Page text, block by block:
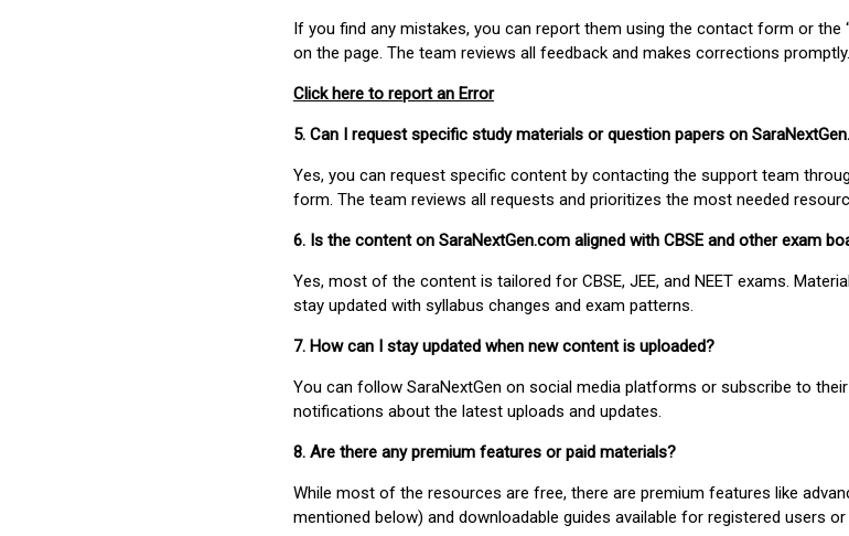
If you find any mistakes, you can report them using the contact form or the
on the page. The team reviews all feedback and makes corrections promptly.
Click here to report an Error
5. Can I request specific study materials or question papers on
Yes, you can request specific content by contacting the support team
form. The team reviews all requests and prioritizes the most needed
6. Is the content on SaraNextGen.com aligned with CBSE and other exam
Yes, most of the content is tailored for CBSE, JEE, and NEET exams.
stay updated with syllabus changes and exam patterns.
7. How can I stay updated when new content is uploaded?
You can follow SaraNextGen on social media platforms or subscribe to
notifications about the latest uploads and updates.
8. Are there any premium features or paid materials?
While most of the resources are free, there are premium features like
mentioned below) and downloadable guides available for registered users